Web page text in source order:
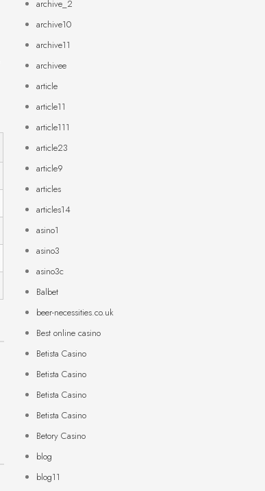
archive_2
archive10
archive11
archivee
article
article11
article111
article23
article9
articles
articles14
asino1
asino3
asino3c
Balbet
beer-necessities.co.uk
Best online casino
Betista Casino
Betista Casino
Betista Casino
Betista Casino
Betory Casino
blog
blog11